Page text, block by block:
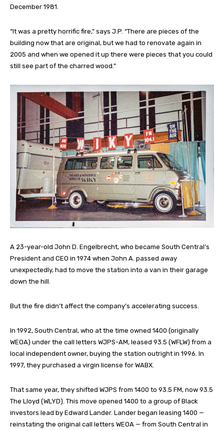
December 1981.
“It was a pretty horrific fire,” says J.P. “There are pieces of the
building now that are original, but we had to renovate again in
2005 and when we opened it up there were pieces that you could
still see part of the charred wood.”
A 23-year-old John D. Engelbrecht, who became South Central’s
President and CEO in 1974 when John A. passed away
unexpectedly, had to move the station into a van in their garage
down the hill.
But the fire didn’t affect the company’s accelerating success.
In 1992, South Central, who at the time owned 1400 (originally
WEOA) under the call letters WJPS-AM, leased 93.5 (WFLW) from a
local independent owner, buying the station outright in 1996. In
1997, they purchased a virgin license for WABX.
That same year, they shifted WJPS from 1400 to 93.5 FM, now 93.5
The Lloyd (WLYD). This move opened 1400 to a group of Black
investors lead by Edward Lander. Lander began leasing 1400 —
reinstating the original call letters WEOA — from South Central in